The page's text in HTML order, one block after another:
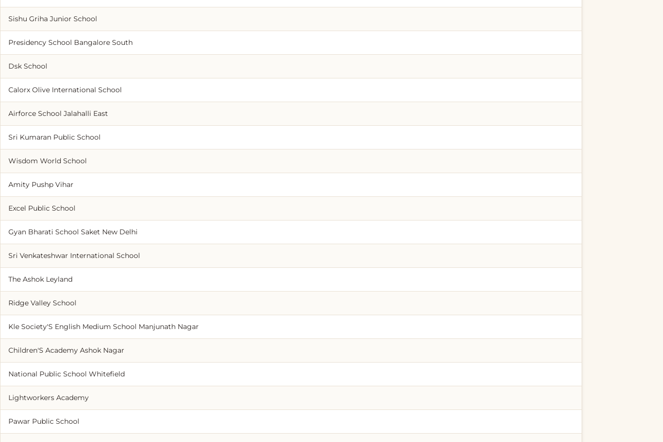
Sishu Griha Junior School
Presidency School Bangalore South
Dsk School
Calorx Olive International School
Airforce School Jalahalli East
Sri Kumaran Public School
Wisdom World School
Amity Pushp Vihar
Excel Public School
Gyan Bharati School Saket New Delhi
Sri Venkateshwar International School
The Ashok Leyland
Ridge Valley School
Kle Society'S English Medium School Manjunath Nagar
Children'S Academy Ashok Nagar
National Public School Whitefield
Lightworkers Academy
Pawar Public School